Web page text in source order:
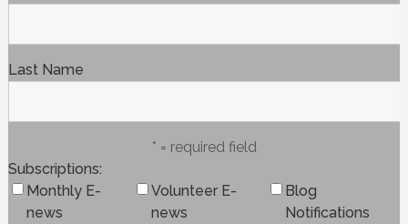
Last Name
* = required field
Subscriptions
Monthly E-
news
Volunteer E-
news
Blog
Notifications